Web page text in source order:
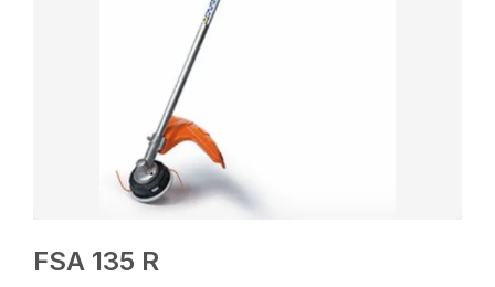
FSA 135 R